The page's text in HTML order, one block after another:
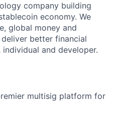
company building
economy. We
global money and
better financial
and developer.
multisig platform for